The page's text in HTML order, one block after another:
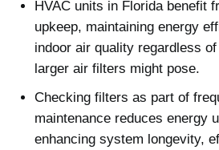
HVAC units in Florida benefit
upkeep, maintaining energy
indoor air quality regardless
larger air filters might pose.
Checking filters as part of
maintenance reduces energy
enhancing system longevity,